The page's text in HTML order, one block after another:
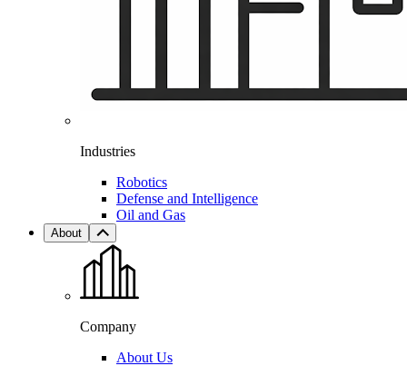
Industries
Robotics
Defense and Intelligence
Oil and Gas
About
Company
About Us